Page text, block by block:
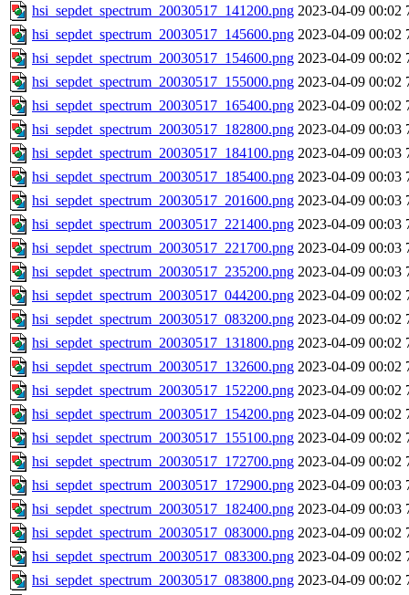
hsi_sepdet_spectrum_20030517_141200.png 2023-04-09 00:02
hsi_sepdet_spectrum_20030517_145600.png 2023-04-09 00:02
hsi_sepdet_spectrum_20030517_154600.png 2023-04-09 00:02
hsi_sepdet_spectrum_20030517_155000.png 2023-04-09 00:02
hsi_sepdet_spectrum_20030517_165400.png 2023-04-09 00:02
hsi_sepdet_spectrum_20030517_182800.png 2023-04-09 00:03
hsi_sepdet_spectrum_20030517_184100.png 2023-04-09 00:03
hsi_sepdet_spectrum_20030517_185400.png 2023-04-09 00:03
hsi_sepdet_spectrum_20030517_201600.png 2023-04-09 00:03
hsi_sepdet_spectrum_20030517_221400.png 2023-04-09 00:03
hsi_sepdet_spectrum_20030517_221700.png 2023-04-09 00:03
hsi_sepdet_spectrum_20030517_235200.png 2023-04-09 00:03
hsi_sepdet_spectrum_20030517_044200.png 2023-04-09 00:02
hsi_sepdet_spectrum_20030517_083200.png 2023-04-09 00:02
hsi_sepdet_spectrum_20030517_131800.png 2023-04-09 00:02
hsi_sepdet_spectrum_20030517_132600.png 2023-04-09 00:02
hsi_sepdet_spectrum_20030517_152200.png 2023-04-09 00:02
hsi_sepdet_spectrum_20030517_154200.png 2023-04-09 00:02
hsi_sepdet_spectrum_20030517_155100.png 2023-04-09 00:02
hsi_sepdet_spectrum_20030517_172700.png 2023-04-09 00:02
hsi_sepdet_spectrum_20030517_172900.png 2023-04-09 00:03
hsi_sepdet_spectrum_20030517_182400.png 2023-04-09 00:03
hsi_sepdet_spectrum_20030517_083000.png 2023-04-09 00:02
hsi_sepdet_spectrum_20030517_083300.png 2023-04-09 00:02
hsi_sepdet_spectrum_20030517_083800.png 2023-04-09 00:02